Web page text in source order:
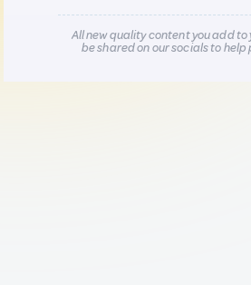
All new quality content you add
be shared on our socials to help